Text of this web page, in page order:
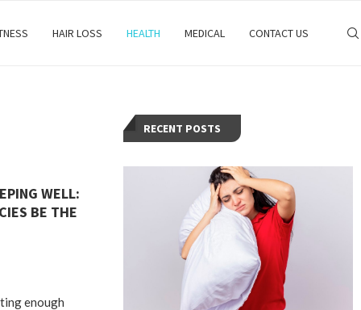
HAIR LOSS HEALTH MEDICAL CONTACT US
WELL:
BE THE
enough
RECENT POSTS